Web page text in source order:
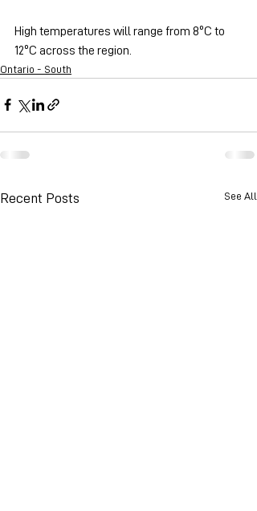
High temperatures will range from 8ºC to
12ºC across the region.
Ontario - South
Recent Posts See All